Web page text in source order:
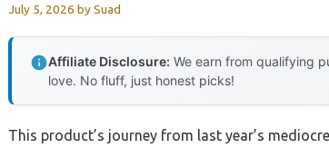
July 5, 2026 bySuad
Affiliate Disclosure: We earn from qualifying
love. No fluff, just honest picks!
This product’s journey from last year’s